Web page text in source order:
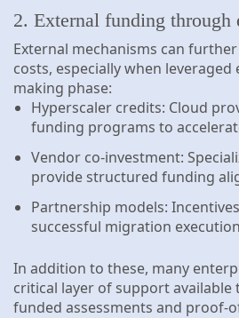
2. External funding through
External mechanisms can
costs, especially when
making phase:
Hyperscaler credits: Cloud
funding programs to
Vendor co-investment:
provide structured funding
Partnership models:
successful migration execution
In addition to these, many
critical layer of support
funded assessments and proof-